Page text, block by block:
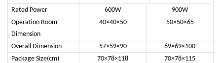
Rated Power
600W
900W
Operation Room
Dimension
40×40×50 50×50×65
Overall Dimension 57×59×90
69×69×100
Package Size(cm)
70×78×118
70×78×115